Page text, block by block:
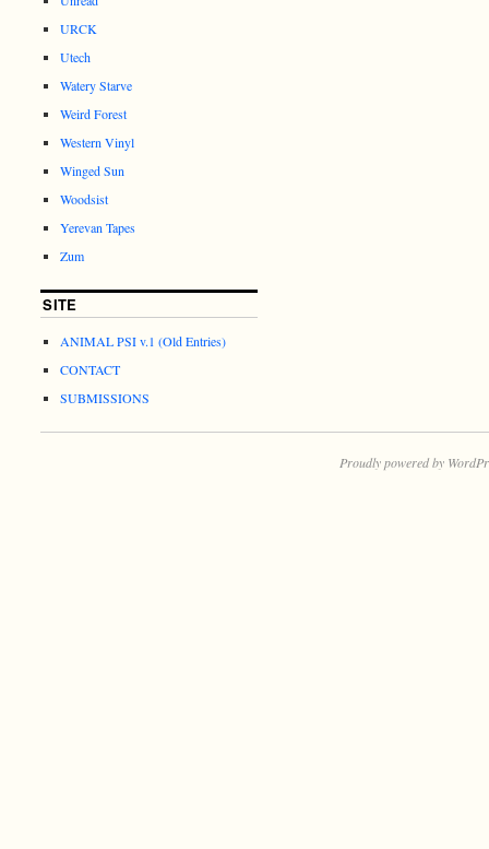
URCK
Utech
Watery Starve
Weird Forest
Western Vinyl
Winged Sun
Woodsist
Yerevan Tapes
Zum
SITE
ANIMAL PSI v.1 (Old Entries)
CONTACT
SUBMISSIONS
Proudly powered by